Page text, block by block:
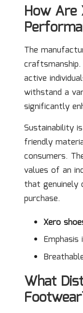
How
The
active
withstand a
significantly
Sustainability
friendly
consumers.
values of an
that
purchase.
Xero
What